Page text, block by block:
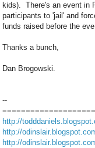
kids). There's an event in
participants to 'jail' and
funds raised before the
Thanks a bunch,
Dan Brogowski.
--
http://
http://
http://